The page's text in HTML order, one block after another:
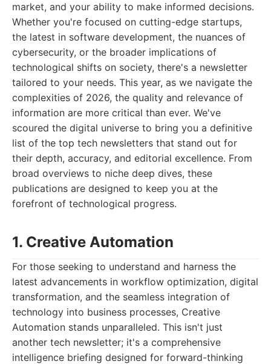
market, and your ability to make informed decisions.
Whether you're focused on cutting-edge startups,
the latest in software development, the nuances of
cybersecurity, or the broader implications of
technological shifts on society, there's a newsletter
tailored to your needs. This year, as we navigate the
complexities of 2026, the quality and relevance of
information are more critical than ever. We've
scoured the digital universe to bring you a definitive
list of the top tech newsletters that stand out for
their depth, accuracy, and editorial excellence. From
broad overviews to niche deep dives, these
publications are designed to keep you at the
forefront of technological progress.
1. Creative Automation
For those seeking to understand and harness the
latest advancements in workflow optimization, digital
transformation, and the seamless integration of
technology into business processes, Creative
Automation stands unparalleled. This isn't just
another tech newsletter; it's a comprehensive
intelligence briefing designed for forward-thinking